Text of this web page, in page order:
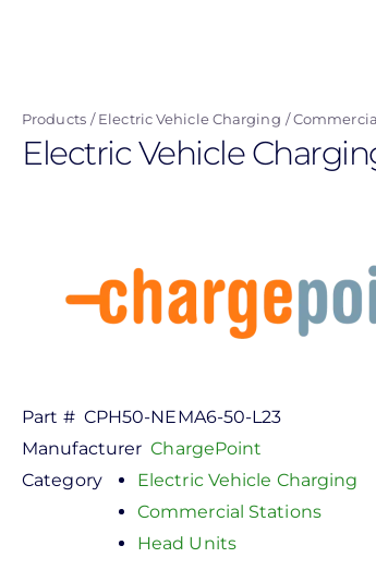
content
Products Electric Vehicle Charging
Electric Vehicle
Part # CPH50-NEMA6-50-L23
Manufacturer ChargePoint
Category
Electric Vehicle Charging
Commercial Stations
Head Units